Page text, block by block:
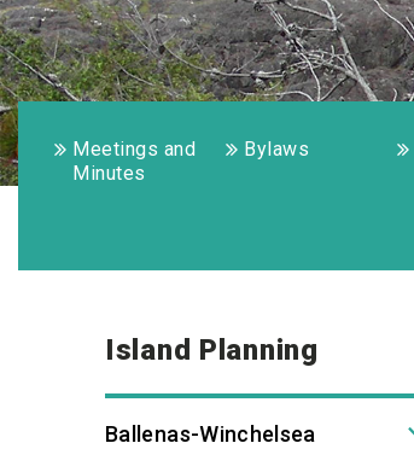
Meetings and
Minutes
Bylaws
Island Planning
Ballenas-Winchelsea